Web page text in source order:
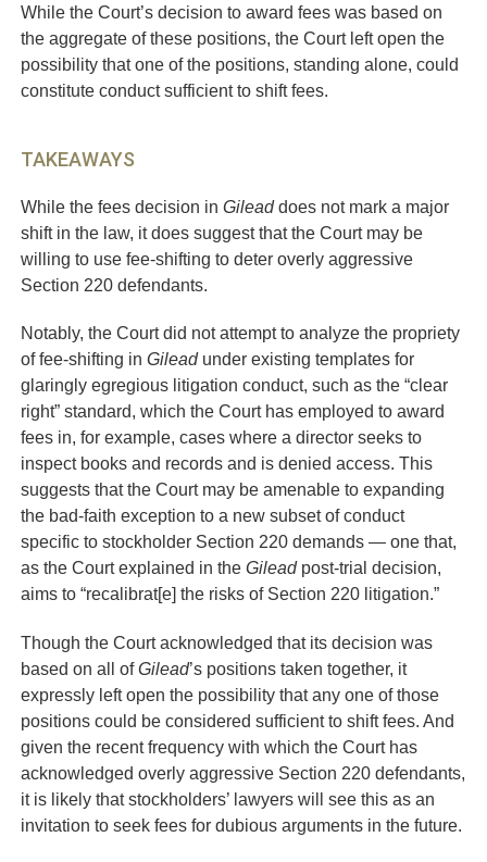
While the Court’s decision to award fees was based on
the aggregate of these positions, the Court left open the
possibility that one of the positions, standing alone, could
constitute conduct sufficient to shift fees.
TAKEAWAYS
While the fees decision inGileaddoes not mark a major
shift in the law, it does suggest that the Court may be
willing to use fee-shifting to deter overly aggressive
Section 220 defendants.
Notably, the Court did not attempt to analyze the propriety
of fee-shifting inGileadunder existing templates for
glaringly egregious litigation conduct, such as the “clear
right” standard, which the Court has employed to award
fees in, for example, cases where a director seeks to
inspect books and records and is denied access. This
suggests that the Court may be amenable to expanding
the bad-faith exception to a new subset of conduct
specific to stockholder Section 220 demands — one that,
as the Court explained in theGileadpost-trial decision,
aims to “recalibrat[e] the risks of Section 220 litigation.”
Though the Court acknowledged that its decision was
based on all ofGilead’s positions taken together, it
expressly left open the possibility that any one of those
positions could be considered sufficient to shift fees. And
given the recent frequency with which the Court has
acknowledged overly aggressive Section 220 defendants,
it is likely that stockholders’ lawyers will see this as an
invitation to seek fees for dubious arguments in the future.